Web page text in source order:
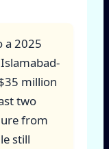
a 2025
million
two
from
still